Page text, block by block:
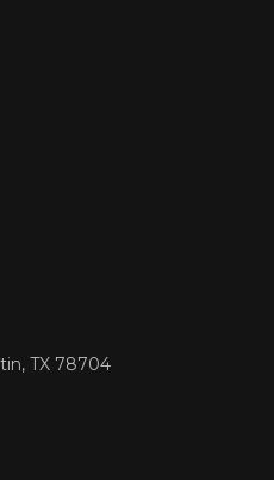
TX 78704